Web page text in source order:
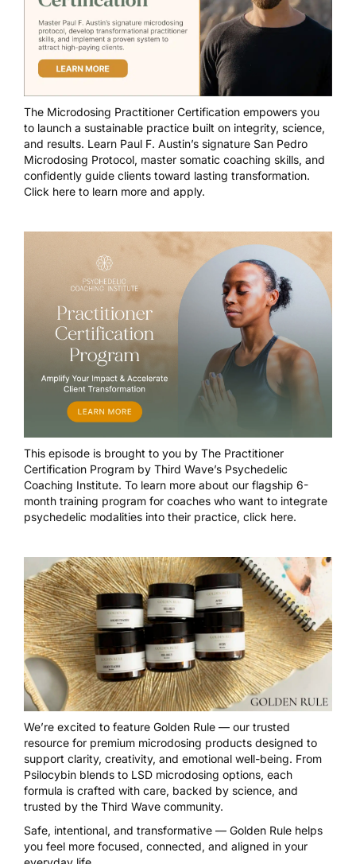
The Microdosing Practitioner Certification empowers you
to launch a sustainable practice built on integrity, science,
and results. Learn Paul F. Austin’s signature San Pedro
Microdosing Protocol, master somatic coaching skills, and
confidently guide clients toward lasting transformation.
Click here to learn more and apply.
This episode is brought to you by The Practitioner
Certification Program by Third Wave’s Psychedelic
Coaching Institute. To learn more about our flagship 6-
month training program for coaches who want to integrate
psychedelic modalities into their practice, click here.
We’re excited to feature Golden Rule — our trusted
resource for premium microdosing products designed to
support clarity, creativity, and emotional well-being. From
Psilocybin blends to LSD microdosing options, each
formula is crafted with care, backed by science, and
trusted by the Third Wave community.
Safe, intentional, and transformative — Golden Rule helps
you feel more focused, connected, and aligned in your